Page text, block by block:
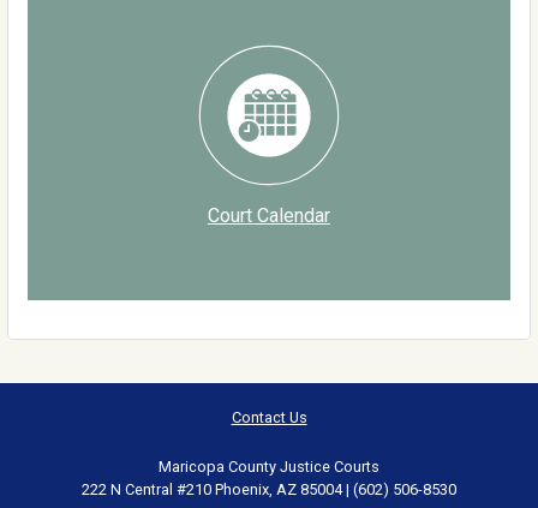
Court Calendar
Contact Us
Maricopa County Justice Courts
222 N Central #210 Phoenix, AZ 85004 | (602) 506-8530